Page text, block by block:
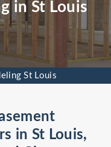
in St Louis
St Louis
in St Louis,